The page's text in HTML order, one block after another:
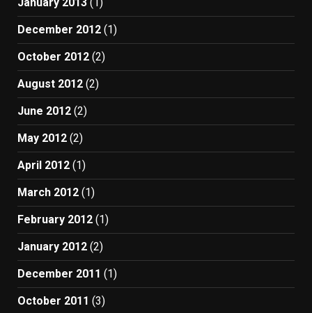
December 2012 (1)
October 2012 (2)
August 2012 (2)
June 2012 (2)
May 2012 (2)
April 2012 (1)
March 2012 (1)
February 2012 (1)
January 2012 (2)
December 2011 (1)
October 2011 (3)